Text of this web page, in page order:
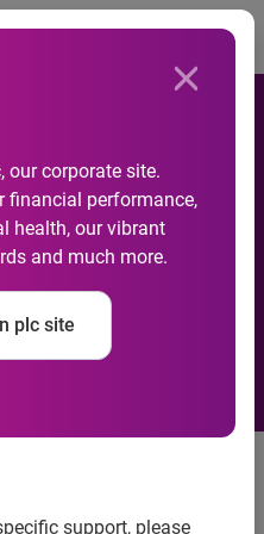
our corporate site.
financial performance,
health, our vibrant
and much more.
plc site
support, please
to
Card
Chooses Experian to Grow
the global